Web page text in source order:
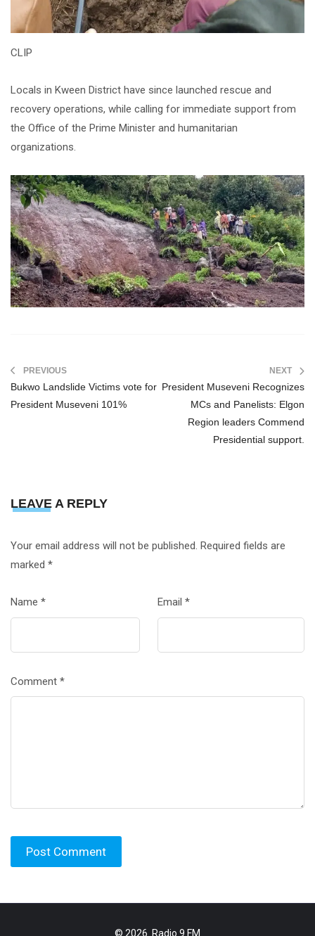
CLIP
Locals in Kween District have since launched rescue and
recovery operations, while calling for immediate support from
the Office of the Prime Minister and humanitarian
organizations.
PREVIOUS
Bukwo Landslide Victims vote for
President Museveni 101%
NEXT
President Museveni Recognizes
MCs and Panelists: Elgon
Region leaders Commend
Presidential support.
LEAVE A REPLY
Your email address will not be published. Required fields are
marked *
Name * Email *
Comment *
© 2026. Radio 9 FM